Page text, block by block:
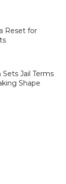
Reset for
Jail Terms
Shape